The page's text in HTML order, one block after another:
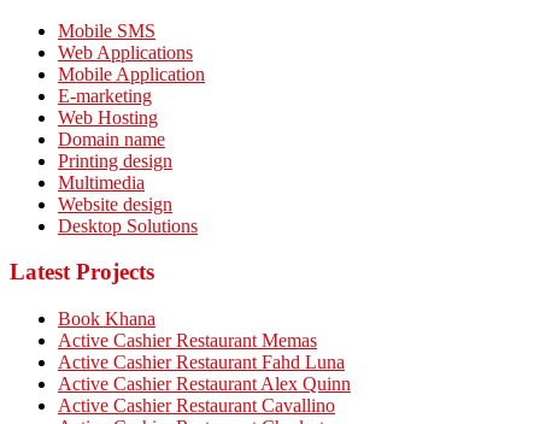
Mobile SMS
Web Applications
Mobile Application
E-marketing
Web Hosting
Domain name
Printing design
Multimedia
Website design
Desktop Solutions
Latest Projects
Book Khana
Active Cashier Restaurant Memas
Active Cashier Restaurant Fahd Luna
Active Cashier Restaurant Alex Quinn
Active Cashier Restaurant Cavallino